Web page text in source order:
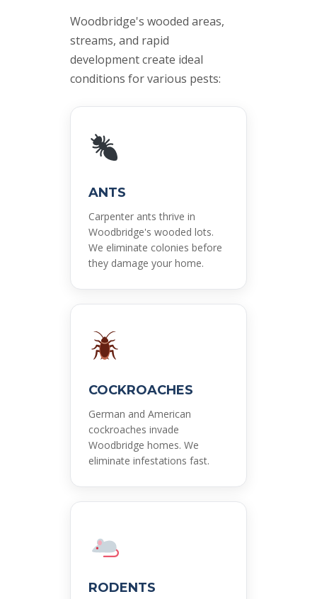
Woodbridge's wooded areas,
streams, and rapid
development create ideal
conditions for various pests:
ANTS
Carpenter ants thrive in
Woodbridge's wooded lots.
We eliminate colonies before
they damage your home.
COCKROACHES
German and American
cockroaches invade
Woodbridge homes. We
eliminate infestations fast.
RODENTS